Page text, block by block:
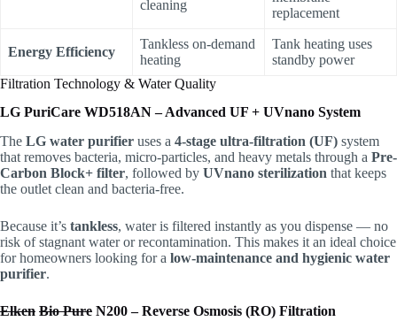
cleaning
replacement
Energy Efficiency
Tankless on-demand
heating
Tank heating uses
standby power
Filtration Technology & Water Quality
LG PuriCare WD518AN – Advanced UF + UVnano System
The LG water purifier uses a 4-stage ultra-filtration (UF) system
that removes bacteria, micro-particles, and heavy metals through a Pre-
Carbon Block+ filter, followed by UVnano sterilization that keeps
the outlet clean and bacteria-free.
Because it’s tankless, water is filtered instantly as you dispense — no
risk of stagnant water or recontamination. This makes it an ideal choice
for homeowners looking for a low-maintenance and hygienic water
purifier.
Elken Bio Pure N200 – Reverse Osmosis (RO) Filtration